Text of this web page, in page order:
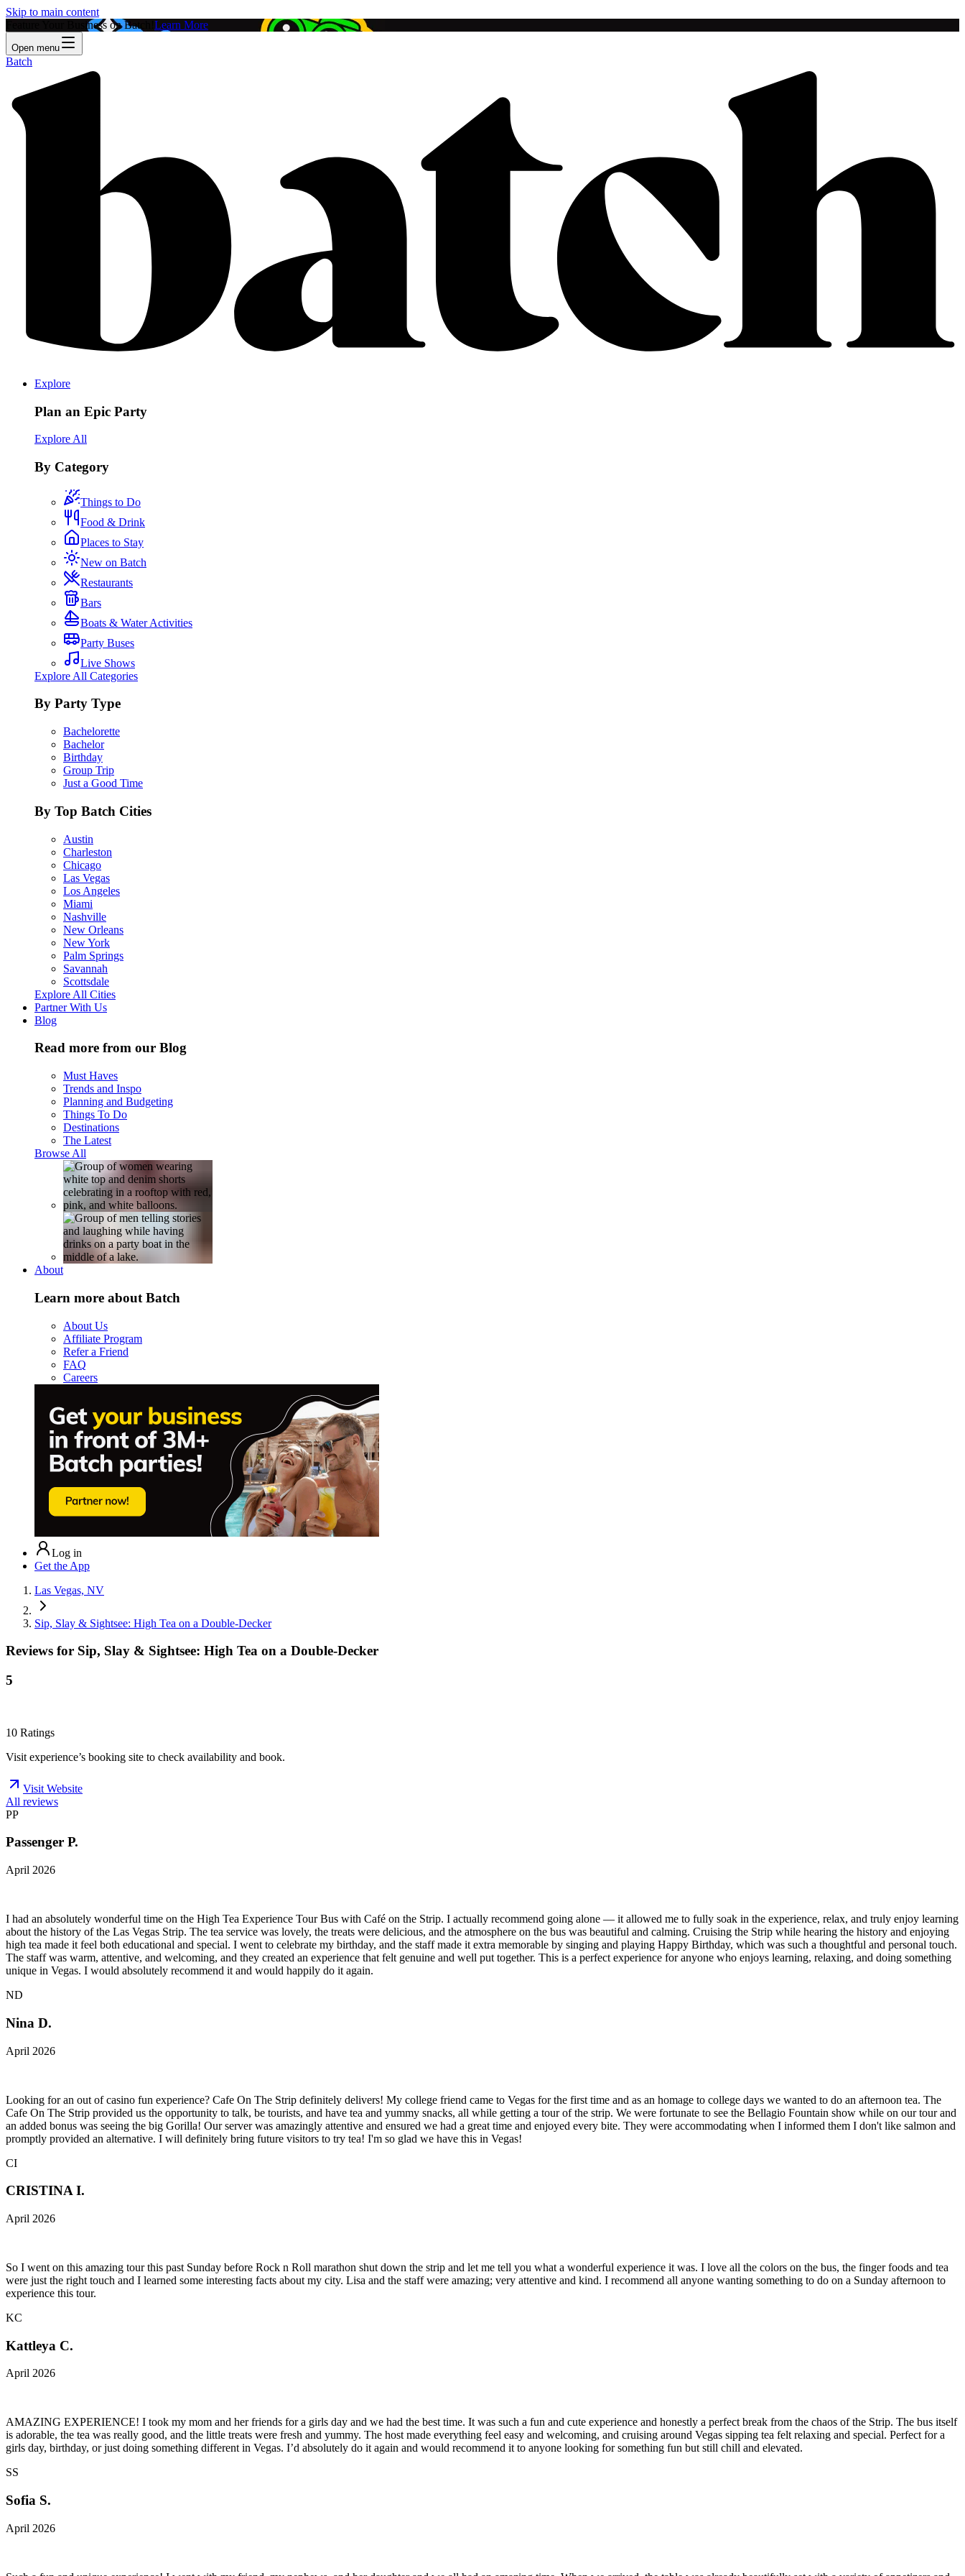
Skip to main content
Feature Your Business on Batch! Learn More
Open menu
Batch
Explore
Plan an Epic Party
Explore All
By Category
Things to Do
Food & Drink
Places to Stay
New on Batch
Restaurants
Bars
Boats & Water Activities
Party Buses
Live Shows
Explore All Categories
By Party Type
Bachelorette
Bachelor
Birthday
Group Trip
Just a Good Time
By Top Batch Cities
Austin
Charleston
Chicago
Las Vegas
Los Angeles
Miami
Nashville
New Orleans
New York
Palm Springs
Savannah
Scottsdale
Explore All Cities
Partner With Us
Blog
Read more from our Blog
Must Haves
Trends and Inspo
Planning and Budgeting
Things To Do
Destinations
The Latest
Browse All
About
Learn more about Batch
About Us
Affiliate Program
Refer a Friend
FAQ
Careers
Log in
Get the App
Las Vegas, NV
Sip, Slay & Sightsee: High Tea on a Double-Decker
Reviews for Sip, Slay & Sightsee: High Tea on a Double-Decker
5
10 Ratings
Visit experience’s booking site to check availability and book.
Visit Website
All reviews
PP
Passenger P.
April 2026
I had an absolutely wonderful time on the High Tea Experience Tour Bus with Café on the Strip. I actually recommend going alone — it allowed me to fully soak in the experience, relax, and truly enjoy learning
about the history of the Las Vegas Strip. The tea service was lovely, the treats were delicious, and the atmosphere on the bus was beautiful and calming. Cruising the Strip while hearing the history and enjoying
high tea made it feel both educational and special. I went to celebrate my birthday, and the staff made it extra memorable by singing and playing Happy Birthday, which was such a thoughtful and personal touch.
The staff was warm, attentive, and welcoming, and they created an experience that felt genuine and well put together. This is a perfect experience for anyone who enjoys learning, relaxing, and doing something
unique in Vegas. I would absolutely recommend it and would happily do it again.
ND
Nina D.
April 2026
Looking for an out of casino fun experience? Cafe On The Strip definitely delivers! My college friend came to Vegas for the first time and as an homage to college days we wanted to do an afternoon tea. The
Cafe On The Strip provided us the opportunity to talk, be tourists, and have tea and yummy snacks, all while getting a tour of the strip. We were fortunate to see the Bellagio Fountain show while on our tour and
an added bonus was seeing the big Gorilla! Our server was amazingly attentive and ensured we had a great time and enjoyed every bite. They were accommodating when I informed them I don't like salmon and
promptly provided an alternative. I will definitely bring future visitors to try tea! I'm so glad we have this in Vegas!
CI
CRISTINA I.
April 2026
So I went on this amazing tour this past Sunday before Rock n Roll marathon shut down the strip and let me tell you what a wonderful experience it was. I love all the colors on the bus, the finger foods and tea
were just the right touch and I learned some interesting facts about my city. Lisa and the staff were amazing; very attentive and kind. I recommend all anyone wanting something to do on a Sunday afternoon to
experience this tour.
KC
Kattleya C.
April 2026
AMAZING EXPERIENCE! I took my mom and her friends for a girls day and we had the best time. It was such a fun and cute experience and honestly a perfect break from the chaos of the Strip. The bus itself
is adorable, the tea was really good, and the little treats were fresh and yummy. The host made everything feel easy and welcoming, and cruising around Vegas sipping tea felt relaxing and special. Perfect for a
girls day, birthday, or just doing something different in Vegas. I’d absolutely do it again and would recommend it to anyone looking for something fun but still chill and elevated.
SS
Sofia S.
April 2026